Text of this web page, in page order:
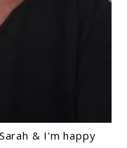
& I'm happy